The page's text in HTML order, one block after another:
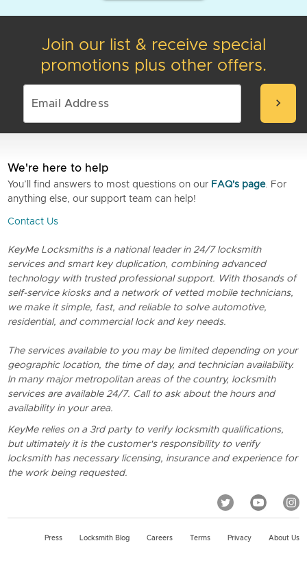
Join our list & receive special
promotions plus other offers.
chevron_right
We're here to help
You’ll find answers to most questions on our FAQ's page. For
anything else, our support team can help!
Contact Us
KeyMe Locksmiths is a national leader in 24/7 locksmith
services and smart key duplication, combining advanced
technology with trusted professional support. With thosands of
self-service kiosks and a network of vetted mobile technicians,
we make it simple, fast, and reliable to solve automotive,
residential, and commercial lock and key needs.
The services available to you may be limited depending on your
geographic location, the time of day, and technician availability.
In many major metropolitan areas of the country, locksmith
services are available 24/7. Call to ask about the hours and
availability in your area.
KeyMe relies on a 3rd party to verify locksmith qualifications,
but ultimately it is the customer's responsibility to verify
locksmith has necessary licensing, insurance and experience for
the work being requested.
Press Locksmith Blog Careers Terms Privacy About Us